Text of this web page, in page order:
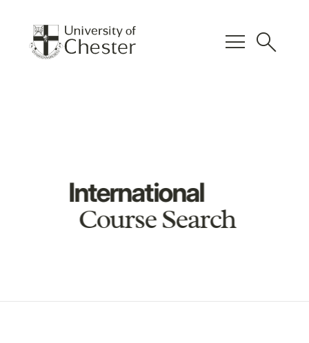
menu search
International
Course Search